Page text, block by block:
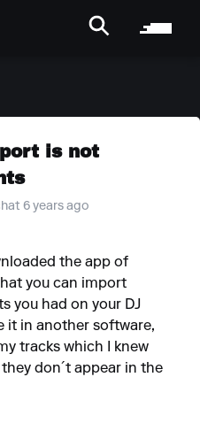
is not
6 years ago
the app of
you can import
you had on your DJ
it in another software,
tracks which I knew
don´t appear in the